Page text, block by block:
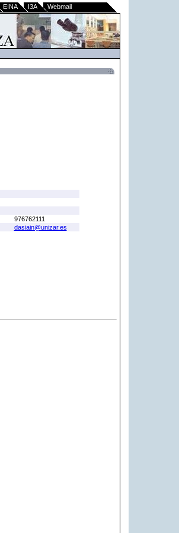
EINA I3A Webmail
976762111
dasiain@unizar.es